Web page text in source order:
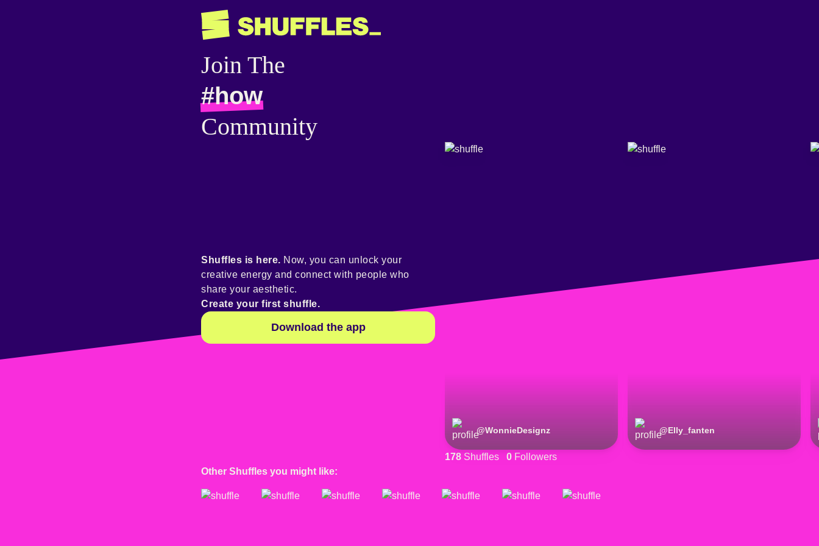
Join The
#how
Community
@WonnieDesignz @Elly_fanten
178 Shuffles 0 Followers
Shuffles is here. Now, you can unlock your
creative energy and connect with people who
share your aesthetic.
Create your first shuffle.
Download the app
Other Shuffles you might like: